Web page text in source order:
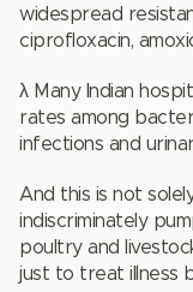
widespread
ciprofloxacin,
λ Many Indian
rates among
infections and
And this is not
indiscriminately
poultry and
just to treat illness